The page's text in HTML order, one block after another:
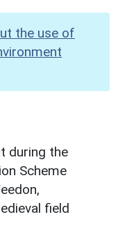
the use of
during the
Scheme
field